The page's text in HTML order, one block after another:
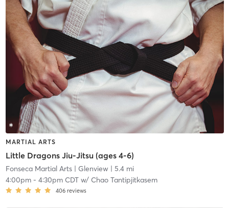
MARTIAL ARTS
Little Dragons Jiu-Jitsu (ages 4-6)
Fonseca Martial Arts| Glenview| 5.4 mi
4:00pm- 4:30pm CDTw/ Chao Tantipjitkasem
406 reviews